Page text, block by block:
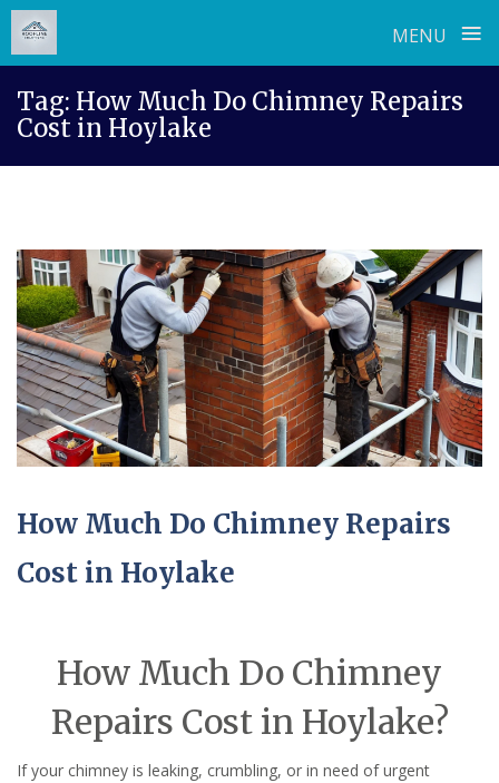
MENU ≡
content
Tag: How Much Do Chimney Repairs
Cost in Hoylake
How Much Do Chimney Repairs
Cost in Hoylake
How Much Do Chimney
Repairs Cost in Hoylake?
If your chimney is leaking, crumbling, or in need of urgent